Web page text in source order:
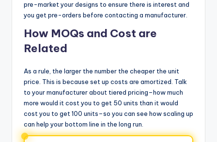
pre-market your designs to ensure there is interest and
you get pre-orders before contacting a manufacturer.
How MOQs and Cost are
Related
As a rule, the larger the number the cheaper the unit
price. This is because set up costs are amortized. Talk
to your manufacturer about tiered pricing–how much
more would it cost you to get 50 units than it would
cost you to get 100 units–so you can see how scaling up
can help your bottom line in the long run.